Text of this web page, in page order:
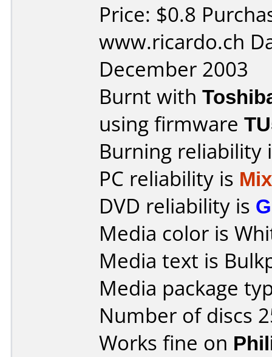
Price: $0.8
www.ricardo.ch
December 2003
Burnt with
using firmware
Burning reliability
PC reliability is
DVD reliability is
Media color is
Media text is
Media package
Number of discs
Works fine on